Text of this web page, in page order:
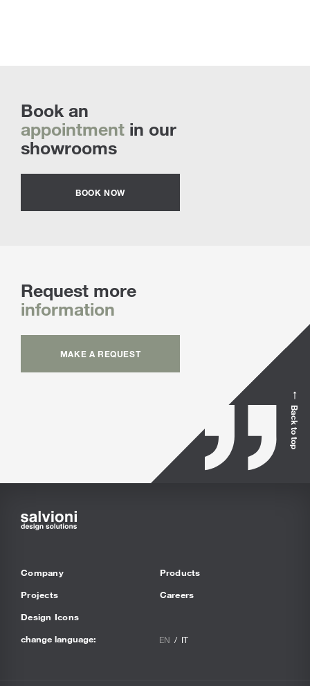
Book an
appointment in our
showrooms
BOOK NOW
Request more
information
MAKE A REQUEST
Back to top
Company
Projects
Design Icons
Products
Careers
change language: EN IT